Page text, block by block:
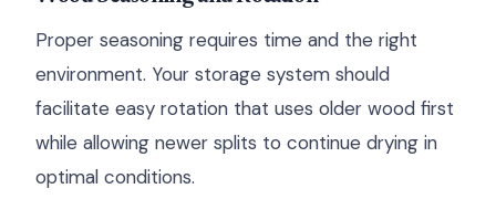
Proper seasoning requires time and the right
environment. Your storage system should
facilitate easy rotation that uses older wood first
while allowing newer splits to continue drying in
optimal conditions.